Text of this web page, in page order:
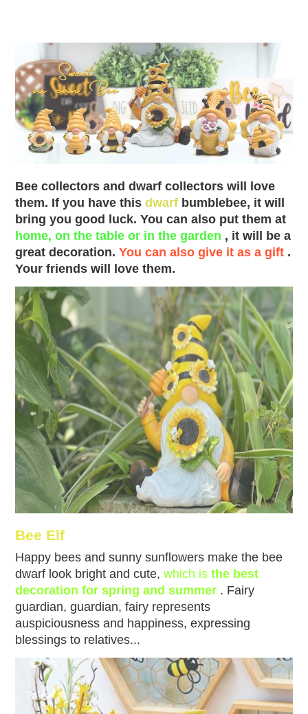
Bee collectors and dwarf collectors will love
them. If you have thisdwarf bumblebee, it will
bring you good luck. You can also put them at
home, on the table or in the garden , it will be a
great decoration.You can also give it as a gift .
Your friends will love them.
Bee Elf
Happy bees and sunny sunflowers make the bee
dwarf look bright and cute,which isthe best
decoration for spring and summer . Fairy
guardian, guardian, fairy represents
auspiciousness and happiness, expressing
blessings to relatives...